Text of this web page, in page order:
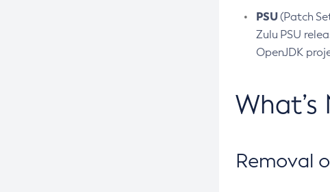
PSU(Patch
Zulu PSU
OpenJDK
What’s
Removal